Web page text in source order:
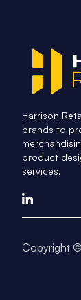
Harrison
brands to
product
services.
Copyright